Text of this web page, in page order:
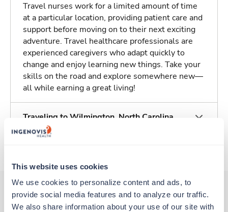
This website uses cookies
We use cookies to personalize content and ads, to
provide social media features and to analyze our traffic.
We also share information about your use of our site with
Travel nurses work for a limited amount of time
at a particular location, providing patient care and
support before moving on to their next exciting
adventure. Travel healthcare professionals are
experienced caregivers who adapt quickly to
change and enjoy learning new things. Take your
skills on the road and explore somewhere new—
all while earning a great living!
Traveling to Wilmington, North Carolina